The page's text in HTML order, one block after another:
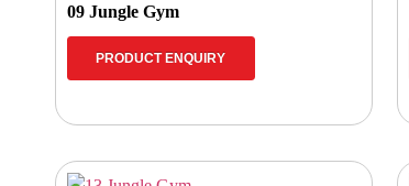
09 Jungle Gym
PRODUCT ENQUIRY